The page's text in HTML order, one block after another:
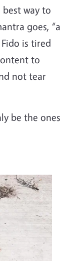
way to
goes, “a
is tired
to
not tear
be the ones